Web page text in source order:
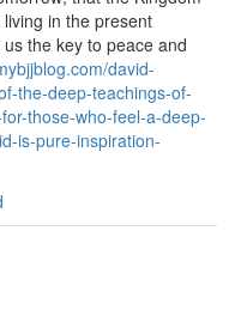
in the present
the key to peace and
david-
the-deep-teachings-of-
those-who-feel-a-deep-
is-pure-inspiration-